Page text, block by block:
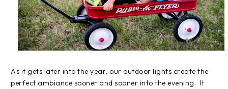
As it gets later into the year, our outdoor lights create the
perfect ambiance sooner and sooner into the evening. It